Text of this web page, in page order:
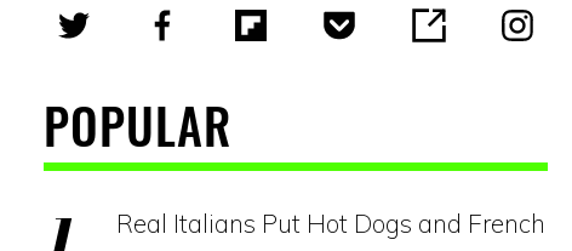
POPULAR
Real Italians Put Hot Dogs and French